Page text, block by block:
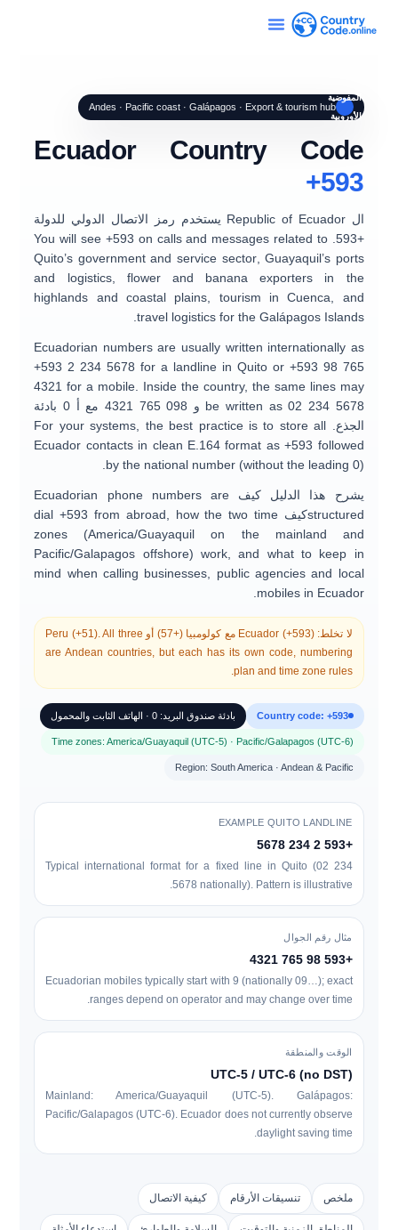
المفوضية
الأوروبية
Andes · Pacific coast · Galápagos · Export & tourism hub
Ecuador Country Code
+593
الRepublic of Ecuador يستخدم رمز الاتصال الدولي للدولة
+593
. You will see +593 on calls and messages related to
Quito’s government and service sector,Guayaquil’s ports
and logistics, flower and banana exporters in the
highlands and coastal plains, tourism in
Cuenca , and
travel logistics for the Galápagos Islands
Ecuadorian numbers are usually written internationally as
+593 2 234 5678 for a landline in Quito or +593 98 765
4321 for a mobile. Inside the country, the same lines may
be written as 02 234 5678 و 098 765 4321 مع أ
0 بادئة
الجذع
. For your systems, the best practice is to store all
Ecuador contacts in clean E.164 format as +593 followed
by the national number (without the leading 0).
يشرح هذا الدليل كيفEcuadorian phone numbers are
structuredكيف dial +593 from abroad , how the two time
zones (America/Guayaquil
on the mainland and
Pacific/Galapagos offshore) work, and what to keep in
mind when calling businesses, public agencies and local
mobiles in Ecuador.
لا تخلط: Ecuador (+593) مع كولومبيا (+57) أو Peru (+51). All three
are Andean countries, but each has its own code, numbering
plan and time zone rules.
Country code: +593 بادئة صندوق البريد: 0 · الهاتف الثابت والمحمول
Time zones: America/Guayaquil (UTC-5) · Pacific/Galapagos (UTC-6)
Region: South America · Andean & Pacific
EXAMPLE QUITO LANDLINE
+593 2 234 5678
Typical international format for a fixed line in Quito (02 234
5678 nationally). Pattern is illustrative.
مثال رقم الجوال
+593 98 765 4321
Ecuadorian mobiles typically start with 9 (nationally 09… ); exact
ranges depend on operator and may change over time.
الوقت والمنطقة
UTC-5 / UTC-6 (no DST)
Mainland: America/Guayaquil (UTC-5). Galápagos:
Pacific/Galapagos (UTC-6). Ecuador does not currently observe
daylight saving time.
ملخص تنسيقات الأرقام كيفية الاتصال